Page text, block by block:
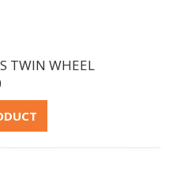
TWIN WHEEL